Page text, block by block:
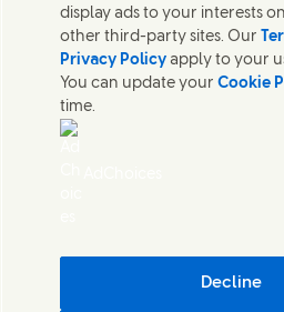
Get in touch with Unilever and
headquarters or find contacts
Contact us
display ads to your interests
other third-party sites. Our
Privacy Policy apply to your
You can update yourCookie
time.
Decline